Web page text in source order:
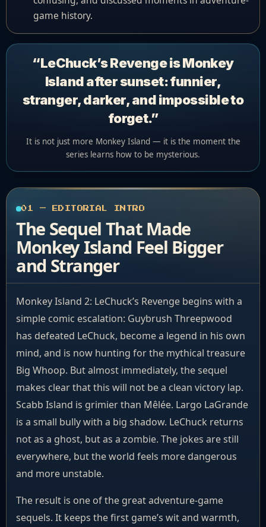
game history.
“LeChuck’s Revenge is Monkey
Island after sunset: funnier,
stranger, darker, and impossible to
forget.”
It is not just more Monkey Island — it is the moment the
series learns how to be mysterious.
01 — EDITORIAL INTRO
The Sequel That Made
Monkey Island Feel Bigger
and Stranger
Monkey Island 2: LeChuck’s Revenge begins with a
simple comic escalation: Guybrush Threepwood
has defeated LeChuck, become a legend in his own
mind, and is now hunting for the mythical treasure
Big Whoop. But almost immediately, the sequel
makes clear that this will not be a clean victory lap.
Scabb Island is grimier than Mêlée. Largo LaGrande
is a small bully with a big shadow. LeChuck returns
not as a ghost, but as a zombie. The jokes are still
everywhere, but the world feels more dangerous
and more unstable.
The result is one of the great adventure-game
sequels. It keeps the first game’s wit and warmth,